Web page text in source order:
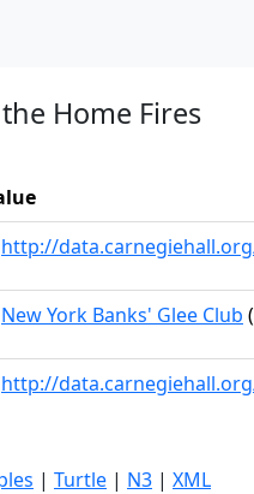
Home Fires
http://
New York Banks' Glee Club
http://
| Turtle | N3 | XML